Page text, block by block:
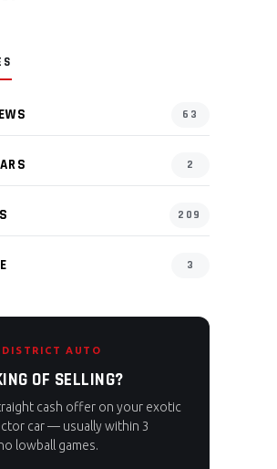
63
2
209
3
DISTRICT AUTO
OF SELLING?
cash offer on your exotic
car — usually within 3
lowball games.